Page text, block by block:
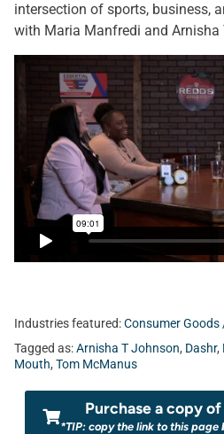
intersection of sports, business,
with Maria Manfredi and Arnisha
Industries featured:Consumer Goods
Tagged as:Arnisha T Johnson, Dashr,
Mouth, Tom McManus
Purchase a copy
*TIP: copy the link to this